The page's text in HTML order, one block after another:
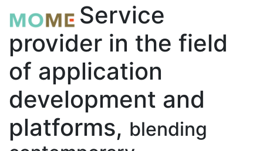
Service
provider in the field
of application
development and
platforms, blending